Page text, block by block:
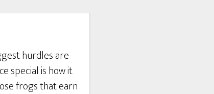
hurdles are
special is how it
frogs that earn